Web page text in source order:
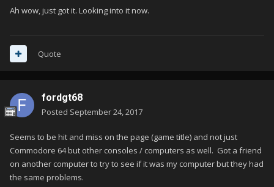
Ah wow, just got it. Looking into it now.
Quote
fordgt68
Posted September 24, 2017
Seems to be hit and miss on the page (game title) and not just
Commodore 64 but other consoles / computers as well. Got a friend
on another computer to try to see if it was my computer but they had
the same problems.